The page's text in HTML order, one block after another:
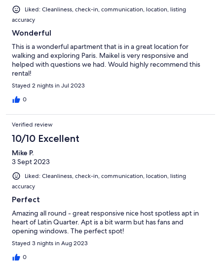
Liked: Cleanliness, check-in, communication, location, listing
accuracy
Wonderful
This is a wonderful apartment that is in a great location for
walking and exploring Paris. Maikel is very responsive and
helped with questions we had. Would highly recommend this
rental!
Stayed 2 nights in Jul 2023
0
Verified review
10/10 Excellent
Mike P.
3 Sept 2023
Liked: Cleanliness, check-in, communication, location, listing
accuracy
Perfect
Amazing all round - great responsive nice host spotless apt in
heart of Latin Quarter. Apt is a bit warm but has fans and
opening windows. The perfect spot!
Stayed 3 nights in Aug 2023
0